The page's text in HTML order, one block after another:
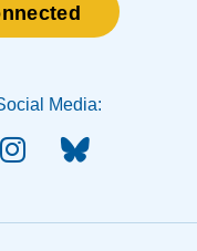
Media:
in
instagram
BlueSky